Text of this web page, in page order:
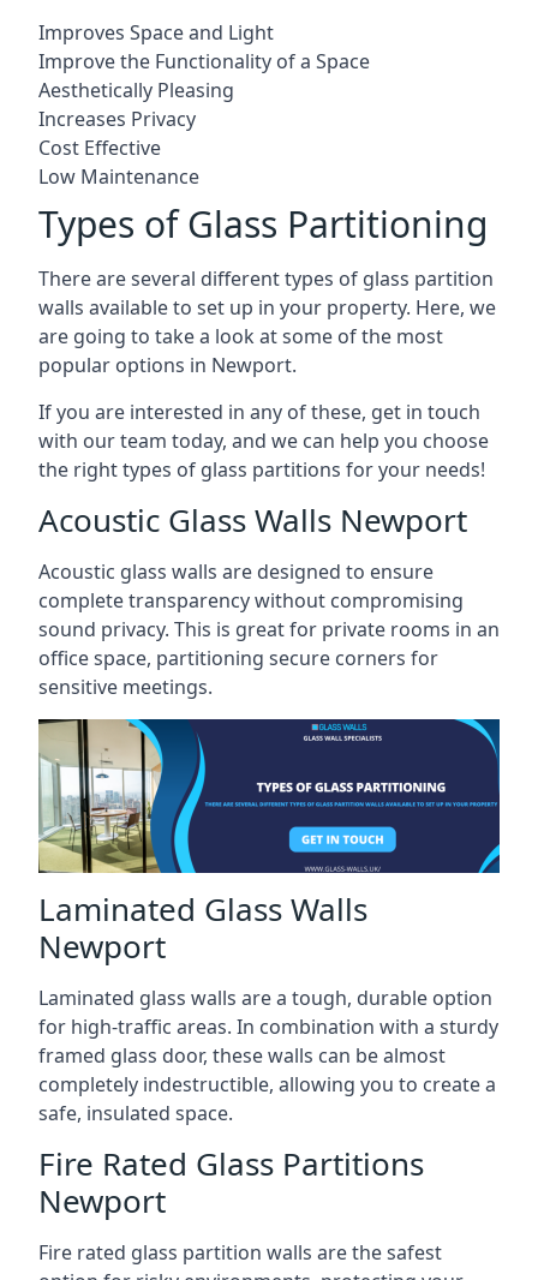
Improves Space and Light
Improve the Functionality of a Space
Aesthetically Pleasing
Increases Privacy
Cost Effective
Low Maintenance
Types of Glass Partitioning
There are several different types of glass partition
walls available to set up in your property. Here, we
are going to take a look at some of the most
popular options in Newport.
If you are interested in any of these, get in touch
with our team today, and we can help you choose
the right types of glass partitions for your needs!
Acoustic Glass Walls Newport
Acoustic glass walls are designed to ensure
complete transparency without compromising
sound privacy. This is great for private rooms in an
office space, partitioning secure corners for
sensitive meetings.
Laminated Glass Walls
Newport
Laminated glass walls are a tough, durable option
for high-traffic areas. In combination with a sturdy
framed glass door, these walls can be almost
completely indestructible, allowing you to create a
safe, insulated space.
Fire Rated Glass Partitions
Newport
Fire rated glass partition walls are the safest